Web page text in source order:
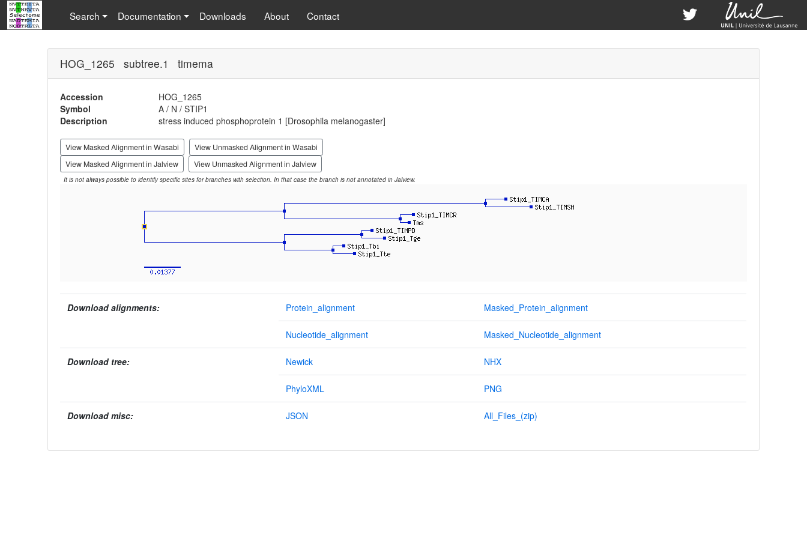
Search Documentation Downloads About Contact
HOG_1265 subtree.1 timema
Accession
HOG_1265
Symbol
A / N / STIP1
Description
stress induced phosphoprotein 1 [Drosophila melanogaster]
View Masked Alignment in Wasabi
View Unmasked Alignment in Wasabi
View Masked Alignment in Jalview
View Unmasked Alignment in Jalview
It is not always possible to identify specific sites for branches with selection. In that case the branch is not annotated in Jalview.
Download alignments: Protein_alignment Masked_Protein_alignment
Nucleotide_alignment Masked_Nucleotide_alignment
Download tree: Newick NHX
PhyloXML PNG
Download misc: JSON All_Files_(zip)